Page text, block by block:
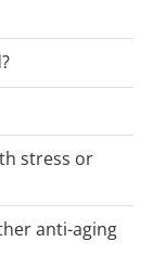
stress or
anti-aging